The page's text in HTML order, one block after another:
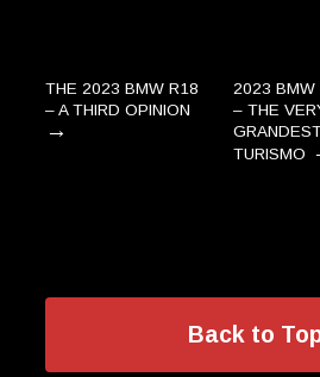
THE 2023 BMW R18
– A THIRD OPINION
→
2023 BMW
– THE
TURISMO
Back to